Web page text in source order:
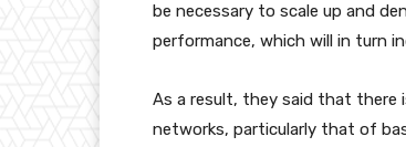
be necessary to scale up and
performance, which will in turn
As a result, they said that there
networks, particularly that of